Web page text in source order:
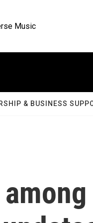
Music
& BUSINESS